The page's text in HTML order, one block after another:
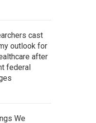
cast
outlook for
after
federal
We